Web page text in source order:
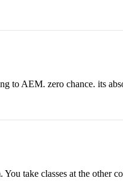
to AEM. zero chance. its
You take classes at the other